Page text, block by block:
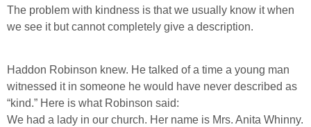
The problem with kindness is that we usually know it when
we see it but cannot completely give a description.
Haddon Robinson knew. He talked of a time a young man
witnessed it in someone he would have never described as
“kind.” Here is what Robinson said:
We had a lady in our church. Her name is Mrs. Anita Whinny.